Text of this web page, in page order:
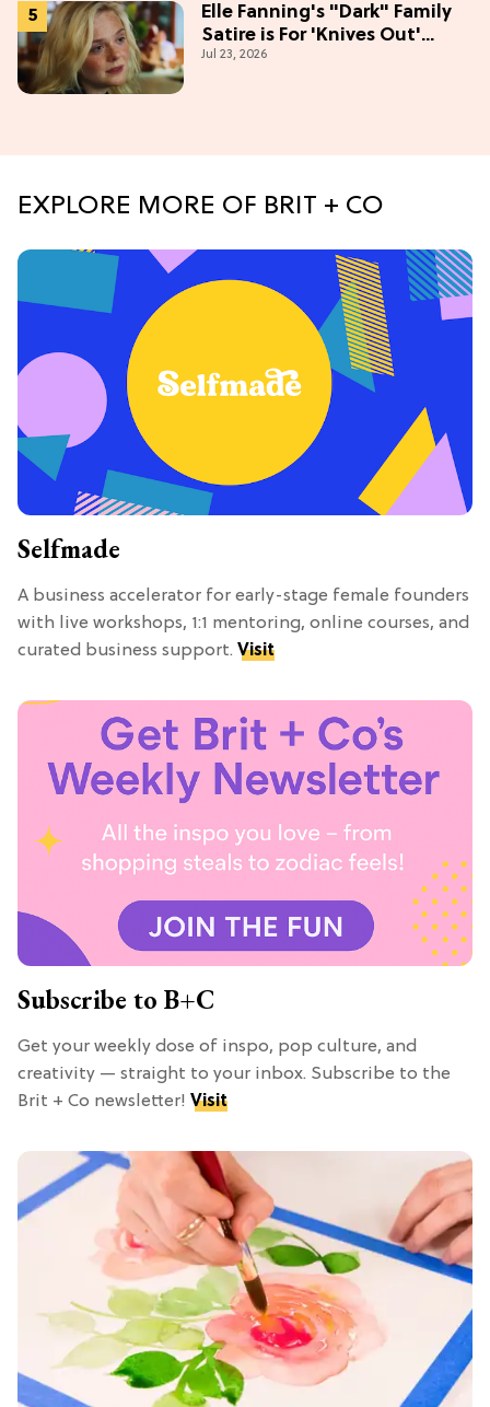
Elle Fanning's "Dark" Family
Satire is For 'Knives Out'
Lovers
Jul 23, 2026
EXPLORE MORE OF BRIT + CO
Selfmade
A business accelerator for early-stage female founders
with live workshops, 1:1 mentoring, online courses, and
curated business support. Visit
Subscribe to B+C
Get your weekly dose of inspo, pop culture, and
creativity — straight to your inbox. Subscribe to the
Brit + Co newsletter! Visit